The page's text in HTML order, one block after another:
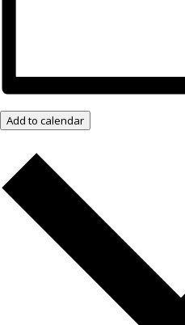
Add to calendar